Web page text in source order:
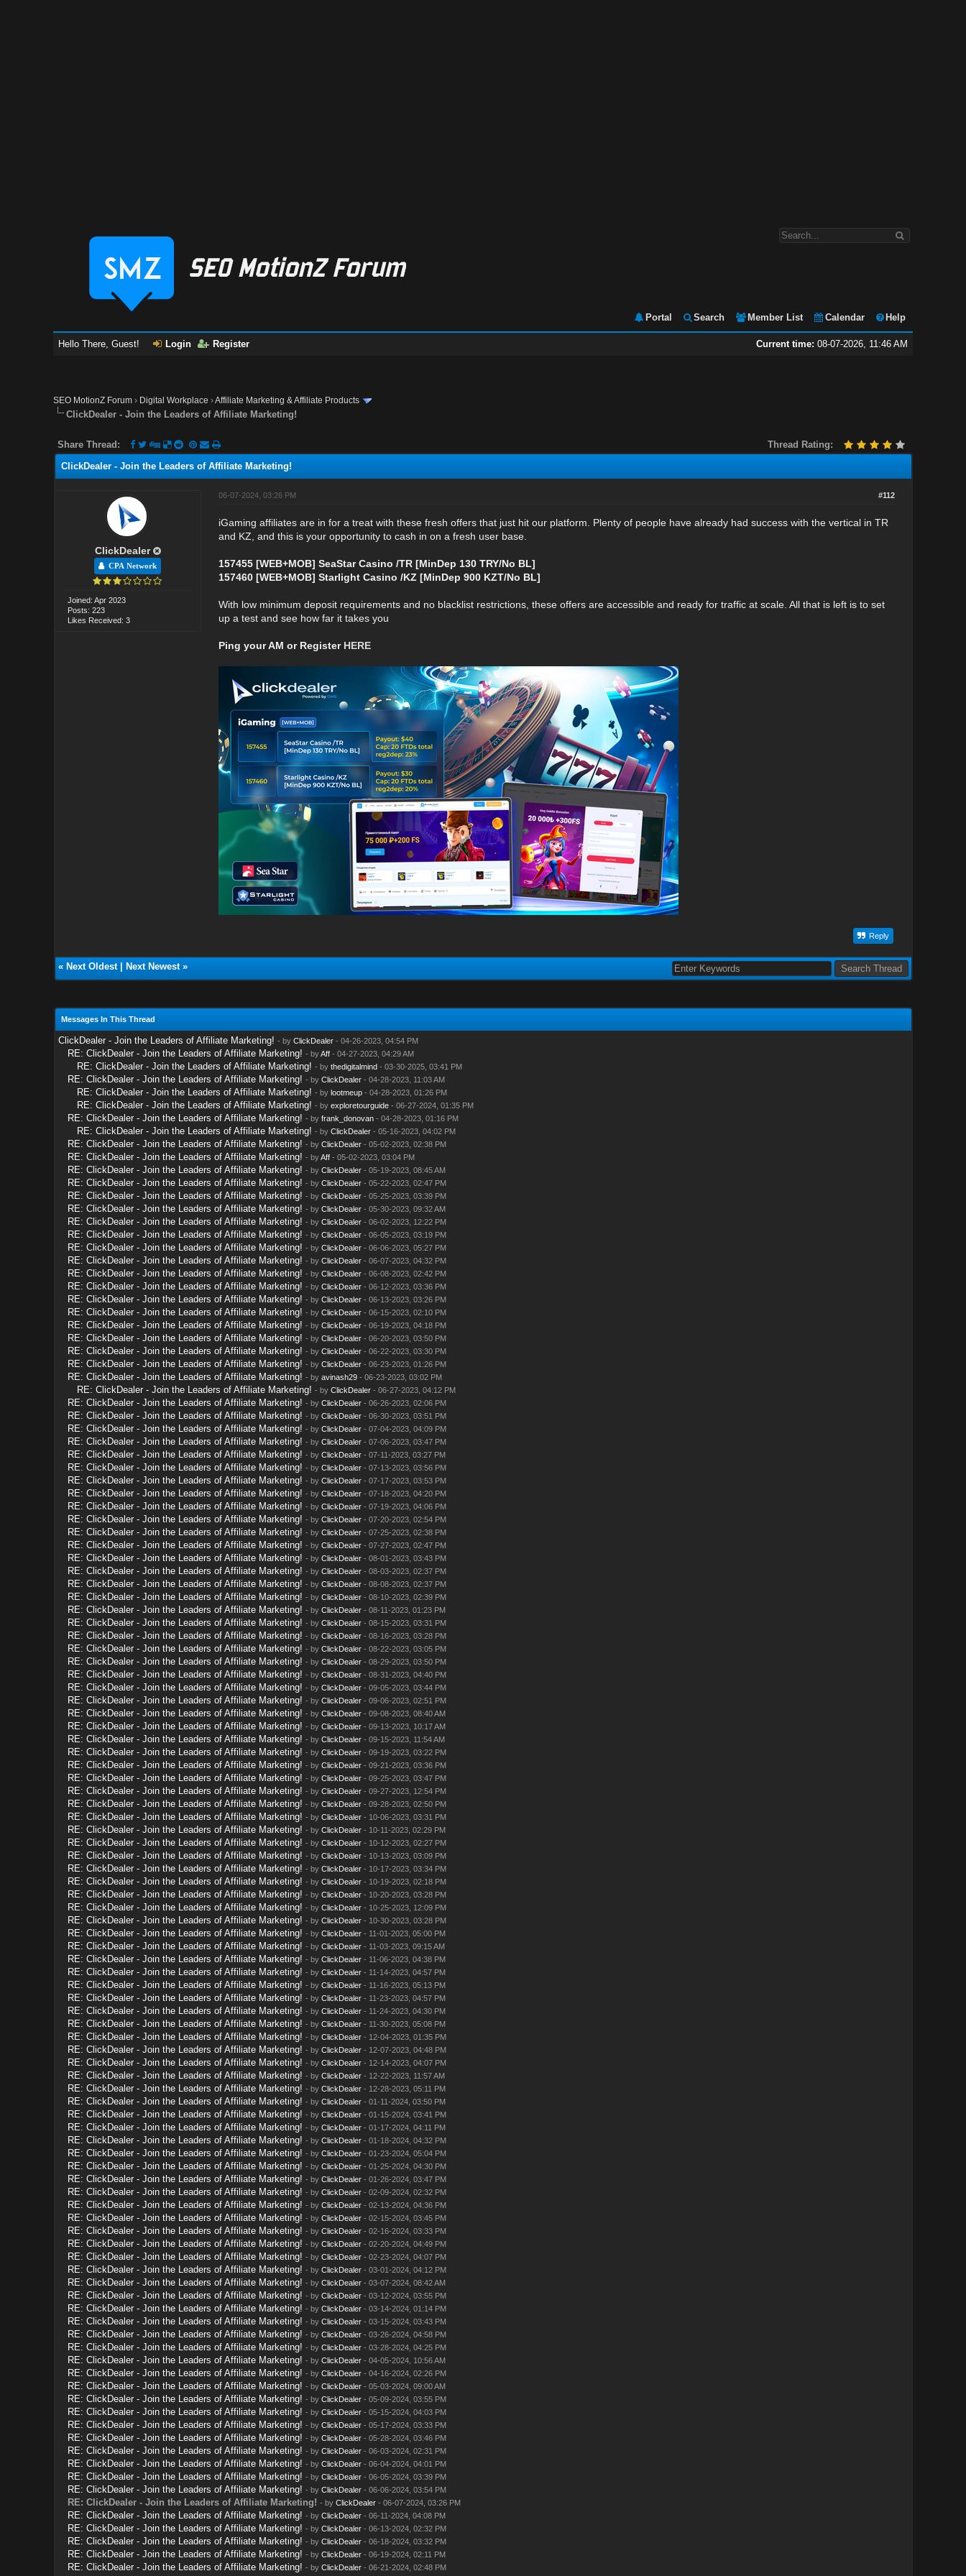
Portal Search Member List Calendar Help
Current time: 08-07-2026, 11:46 AM
Hello There, Guest! Login Register
SEO MotionZ Forum › Digital Workplace ›Affiliate Marketing & Affiliate Products
ClickDealer - Join the Leaders of Affiliate Marketing!
Thread Rating:
Share Thread:
ClickDealer - Join the Leaders of Affiliate Marketing!
ClickDealer
CPA Network
Joined: Apr 2023
Posts: 223
Likes Received: 3
#112
06-07-2024, 03:26 PM
iGaming affiliates are in for a treat with these fresh offers that just hit our platform. Plenty of people have already had success with the vertical in TR
and KZ, and this is your opportunity to cash in on a fresh user base.
157455 [WEB+MOB] SeaStar Casino /TR [MinDep 130 TRY/No BL]
157460 [WEB+MOB] Starlight Casino /KZ [MinDep 900 KZT/No BL]
With low minimum deposit requirements and no blacklist restrictions, these offers are accessible and ready for traffic at scale. All that is left is to set
up a test and see how far it takes you
Ping your AM or Register HERE
Reply
« Next Oldest| Next Newest»
Messages In This Thread
ClickDealer - Join the Leaders of Affiliate Marketing! - by ClickDealer- 04-26-2023, 04:54 PM
RE: ClickDealer - Join the Leaders of Affiliate Marketing! - byAff- 04-27-2023, 04:29 AM
RE: ClickDealer - Join the Leaders of Affiliate Marketing! - by thedigitalmind- 03-30-2025, 03:41 PM
RE: ClickDealer - Join the Leaders of Affiliate Marketing! - by ClickDealer- 04-28-2023, 11:03 AM
RE: ClickDealer - Join the Leaders of Affiliate Marketing! - by lootmeup- 04-28-2023, 01:26 PM
RE: ClickDealer - Join the Leaders of Affiliate Marketing! - by exploretourguide- 06-27-2024, 01:35 PM
RE: ClickDealer - Join the Leaders of Affiliate Marketing! - by frank_donovan- 04-28-2023, 01:16 PM
RE: ClickDealer - Join the Leaders of Affiliate Marketing! - by ClickDealer- 05-16-2023, 04:02 PM
RE: ClickDealer - Join the Leaders of Affiliate Marketing! - by ClickDealer- 05-02-2023, 02:38 PM
RE: ClickDealer - Join the Leaders of Affiliate Marketing! - byAff- 05-02-2023, 03:04 PM
RE: ClickDealer - Join the Leaders of Affiliate Marketing! - by ClickDealer- 05-19-2023, 08:45 AM
RE: ClickDealer - Join the Leaders of Affiliate Marketing! - by ClickDealer- 05-22-2023, 02:47 PM
RE: ClickDealer - Join the Leaders of Affiliate Marketing! - by ClickDealer- 05-25-2023, 03:39 PM
RE: ClickDealer - Join the Leaders of Affiliate Marketing! - by ClickDealer- 05-30-2023, 09:32 AM
RE: ClickDealer - Join the Leaders of Affiliate Marketing! - by ClickDealer- 06-02-2023, 12:22 PM
RE: ClickDealer - Join the Leaders of Affiliate Marketing! - by ClickDealer- 06-05-2023, 03:19 PM
RE: ClickDealer - Join the Leaders of Affiliate Marketing! - by ClickDealer- 06-06-2023, 05:27 PM
RE: ClickDealer - Join the Leaders of Affiliate Marketing! - by ClickDealer- 06-07-2023, 04:32 PM
RE: ClickDealer - Join the Leaders of Affiliate Marketing! - by ClickDealer- 06-08-2023, 02:42 PM
RE: ClickDealer - Join the Leaders of Affiliate Marketing! - by ClickDealer- 06-12-2023, 03:36 PM
RE: ClickDealer - Join the Leaders of Affiliate Marketing! - by ClickDealer- 06-13-2023, 03:26 PM
RE: ClickDealer - Join the Leaders of Affiliate Marketing! - by ClickDealer- 06-15-2023, 02:10 PM
RE: ClickDealer - Join the Leaders of Affiliate Marketing! - by ClickDealer- 06-19-2023, 04:18 PM
RE: ClickDealer - Join the Leaders of Affiliate Marketing! - by ClickDealer- 06-20-2023, 03:50 PM
RE: ClickDealer - Join the Leaders of Affiliate Marketing! - by ClickDealer- 06-22-2023, 03:30 PM
RE: ClickDealer - Join the Leaders of Affiliate Marketing! - by ClickDealer- 06-23-2023, 01:26 PM
RE: ClickDealer - Join the Leaders of Affiliate Marketing! - by avinash29- 06-23-2023, 03:02 PM
RE: ClickDealer - Join the Leaders of Affiliate Marketing! - by ClickDealer- 06-27-2023, 04:12 PM
RE: ClickDealer - Join the Leaders of Affiliate Marketing! - by ClickDealer- 06-26-2023, 02:06 PM
RE: ClickDealer - Join the Leaders of Affiliate Marketing! - by ClickDealer- 06-30-2023, 03:51 PM
RE: ClickDealer - Join the Leaders of Affiliate Marketing! - by ClickDealer- 07-04-2023, 04:09 PM
RE: ClickDealer - Join the Leaders of Affiliate Marketing! - by ClickDealer- 07-06-2023, 03:47 PM
RE: ClickDealer - Join the Leaders of Affiliate Marketing! - by ClickDealer- 07-11-2023, 03:27 PM
RE: ClickDealer - Join the Leaders of Affiliate Marketing! - by ClickDealer- 07-13-2023, 03:56 PM
RE: ClickDealer - Join the Leaders of Affiliate Marketing! - by ClickDealer- 07-17-2023, 03:53 PM
RE: ClickDealer - Join the Leaders of Affiliate Marketing! - by ClickDealer- 07-18-2023, 04:20 PM
RE: ClickDealer - Join the Leaders of Affiliate Marketing! - by ClickDealer- 07-19-2023, 04:06 PM
RE: ClickDealer - Join the Leaders of Affiliate Marketing! - by ClickDealer- 07-20-2023, 02:54 PM
RE: ClickDealer - Join the Leaders of Affiliate Marketing! - by ClickDealer- 07-25-2023, 02:38 PM
RE: ClickDealer - Join the Leaders of Affiliate Marketing! - by ClickDealer- 07-27-2023, 02:47 PM
RE: ClickDealer - Join the Leaders of Affiliate Marketing! - by ClickDealer- 08-01-2023, 03:43 PM
RE: ClickDealer - Join the Leaders of Affiliate Marketing! - by ClickDealer- 08-03-2023, 02:37 PM
RE: ClickDealer - Join the Leaders of Affiliate Marketing! - by ClickDealer- 08-08-2023, 02:37 PM
RE: ClickDealer - Join the Leaders of Affiliate Marketing! - by ClickDealer- 08-10-2023, 02:39 PM
RE: ClickDealer - Join the Leaders of Affiliate Marketing! - by ClickDealer- 08-11-2023, 01:23 PM
RE: ClickDealer - Join the Leaders of Affiliate Marketing! - by ClickDealer- 08-15-2023, 03:31 PM
RE: ClickDealer - Join the Leaders of Affiliate Marketing! - by ClickDealer- 08-16-2023, 03:28 PM
RE: ClickDealer - Join the Leaders of Affiliate Marketing! - by ClickDealer- 08-22-2023, 03:05 PM
RE: ClickDealer - Join the Leaders of Affiliate Marketing! - by ClickDealer- 08-29-2023, 03:50 PM
RE: ClickDealer - Join the Leaders of Affiliate Marketing! - by ClickDealer- 08-31-2023, 04:40 PM
RE: ClickDealer - Join the Leaders of Affiliate Marketing! - by ClickDealer- 09-05-2023, 03:44 PM
RE: ClickDealer - Join the Leaders of Affiliate Marketing! - by ClickDealer- 09-06-2023, 02:51 PM
RE: ClickDealer - Join the Leaders of Affiliate Marketing! - by ClickDealer- 09-08-2023, 08:40 AM
RE: ClickDealer - Join the Leaders of Affiliate Marketing! - by ClickDealer- 09-13-2023, 10:17 AM
RE: ClickDealer - Join the Leaders of Affiliate Marketing! - by ClickDealer- 09-15-2023, 11:54 AM
RE: ClickDealer - Join the Leaders of Affiliate Marketing! - by ClickDealer- 09-19-2023, 03:22 PM
RE: ClickDealer - Join the Leaders of Affiliate Marketing! - by ClickDealer- 09-21-2023, 03:36 PM
RE: ClickDealer - Join the Leaders of Affiliate Marketing! - by ClickDealer- 09-25-2023, 03:47 PM
RE: ClickDealer - Join the Leaders of Affiliate Marketing! - by ClickDealer- 09-27-2023, 12:54 PM
RE: ClickDealer - Join the Leaders of Affiliate Marketing! - by ClickDealer- 09-28-2023, 02:50 PM
RE: ClickDealer - Join the Leaders of Affiliate Marketing! - by ClickDealer- 10-06-2023, 03:31 PM
RE: ClickDealer - Join the Leaders of Affiliate Marketing! - by ClickDealer- 10-11-2023, 02:29 PM
RE: ClickDealer - Join the Leaders of Affiliate Marketing! - by ClickDealer- 10-12-2023, 02:27 PM
RE: ClickDealer - Join the Leaders of Affiliate Marketing! - by ClickDealer- 10-13-2023, 03:09 PM
RE: ClickDealer - Join the Leaders of Affiliate Marketing! - by ClickDealer- 10-17-2023, 03:34 PM
RE: ClickDealer - Join the Leaders of Affiliate Marketing! - by ClickDealer- 10-19-2023, 02:18 PM
RE: ClickDealer - Join the Leaders of Affiliate Marketing! - by ClickDealer- 10-20-2023, 03:28 PM
RE: ClickDealer - Join the Leaders of Affiliate Marketing! - by ClickDealer- 10-25-2023, 12:09 PM
RE: ClickDealer - Join the Leaders of Affiliate Marketing! - by ClickDealer- 10-30-2023, 03:28 PM
RE: ClickDealer - Join the Leaders of Affiliate Marketing! - by ClickDealer- 11-01-2023, 05:00 PM
RE: ClickDealer - Join the Leaders of Affiliate Marketing! - by ClickDealer- 11-03-2023, 09:15 AM
RE: ClickDealer - Join the Leaders of Affiliate Marketing! - by ClickDealer- 11-06-2023, 04:38 PM
RE: ClickDealer - Join the Leaders of Affiliate Marketing! - by ClickDealer- 11-14-2023, 04:57 PM
RE: ClickDealer - Join the Leaders of Affiliate Marketing! - by ClickDealer- 11-16-2023, 05:13 PM
RE: ClickDealer - Join the Leaders of Affiliate Marketing! - by ClickDealer- 11-23-2023, 04:57 PM
RE: ClickDealer - Join the Leaders of Affiliate Marketing! - by ClickDealer- 11-24-2023, 04:30 PM
RE: ClickDealer - Join the Leaders of Affiliate Marketing! - by ClickDealer- 11-30-2023, 05:08 PM
RE: ClickDealer - Join the Leaders of Affiliate Marketing! - by ClickDealer- 12-04-2023, 01:35 PM
RE: ClickDealer - Join the Leaders of Affiliate Marketing! - by ClickDealer- 12-07-2023, 04:48 PM
RE: ClickDealer - Join the Leaders of Affiliate Marketing! - by ClickDealer- 12-14-2023, 04:07 PM
RE: ClickDealer - Join the Leaders of Affiliate Marketing! - by ClickDealer- 12-22-2023, 11:57 AM
RE: ClickDealer - Join the Leaders of Affiliate Marketing! - by ClickDealer- 12-28-2023, 05:11 PM
RE: ClickDealer - Join the Leaders of Affiliate Marketing! - by ClickDealer- 01-11-2024, 03:50 PM
RE: ClickDealer - Join the Leaders of Affiliate Marketing! - by ClickDealer- 01-15-2024, 03:41 PM
RE: ClickDealer - Join the Leaders of Affiliate Marketing! - by ClickDealer- 01-17-2024, 04:11 PM
RE: ClickDealer - Join the Leaders of Affiliate Marketing! - by ClickDealer- 01-18-2024, 04:32 PM
RE: ClickDealer - Join the Leaders of Affiliate Marketing! - by ClickDealer- 01-23-2024, 05:04 PM
RE: ClickDealer - Join the Leaders of Affiliate Marketing! - by ClickDealer- 01-25-2024, 04:30 PM
RE: ClickDealer - Join the Leaders of Affiliate Marketing! - by ClickDealer- 01-26-2024, 03:47 PM
RE: ClickDealer - Join the Leaders of Affiliate Marketing! - by ClickDealer- 02-09-2024, 02:32 PM
RE: ClickDealer - Join the Leaders of Affiliate Marketing! - by ClickDealer- 02-13-2024, 04:36 PM
RE: ClickDealer - Join the Leaders of Affiliate Marketing! - by ClickDealer- 02-15-2024, 03:45 PM
RE: ClickDealer - Join the Leaders of Affiliate Marketing! - by ClickDealer- 02-16-2024, 03:33 PM
RE: ClickDealer - Join the Leaders of Affiliate Marketing! - by ClickDealer- 02-20-2024, 04:49 PM
RE: ClickDealer - Join the Leaders of Affiliate Marketing! - by ClickDealer- 02-23-2024, 04:07 PM
RE: ClickDealer - Join the Leaders of Affiliate Marketing! - by ClickDealer- 03-01-2024, 04:12 PM
RE: ClickDealer - Join the Leaders of Affiliate Marketing! - by ClickDealer- 03-07-2024, 08:42 AM
RE: ClickDealer - Join the Leaders of Affiliate Marketing! - by ClickDealer- 03-12-2024, 03:55 PM
RE: ClickDealer - Join the Leaders of Affiliate Marketing! - by ClickDealer- 03-14-2024, 01:14 PM
RE: ClickDealer - Join the Leaders of Affiliate Marketing! - by ClickDealer- 03-15-2024, 03:43 PM
RE: ClickDealer - Join the Leaders of Affiliate Marketing! - by ClickDealer- 03-26-2024, 04:58 PM
RE: ClickDealer - Join the Leaders of Affiliate Marketing! - by ClickDealer- 03-28-2024, 04:25 PM
RE: ClickDealer - Join the Leaders of Affiliate Marketing! - by ClickDealer- 04-05-2024, 10:56 AM
RE: ClickDealer - Join the Leaders of Affiliate Marketing! - by ClickDealer- 04-16-2024, 02:26 PM
RE: ClickDealer - Join the Leaders of Affiliate Marketing! - by ClickDealer- 05-03-2024, 09:00 AM
RE: ClickDealer - Join the Leaders of Affiliate Marketing! - by ClickDealer- 05-09-2024, 03:55 PM
RE: ClickDealer - Join the Leaders of Affiliate Marketing! - by ClickDealer- 05-15-2024, 04:03 PM
RE: ClickDealer - Join the Leaders of Affiliate Marketing! - by ClickDealer- 05-17-2024, 03:33 PM
RE: ClickDealer - Join the Leaders of Affiliate Marketing! - by ClickDealer- 05-28-2024, 03:46 PM
RE: ClickDealer - Join the Leaders of Affiliate Marketing! - by ClickDealer- 06-03-2024, 02:31 PM
RE: ClickDealer - Join the Leaders of Affiliate Marketing! - by ClickDealer- 06-04-2024, 04:01 PM
RE: ClickDealer - Join the Leaders of Affiliate Marketing! - by ClickDealer- 06-05-2024, 03:39 PM
RE: ClickDealer - Join the Leaders of Affiliate Marketing! - by ClickDealer- 06-06-2024, 03:54 PM
RE: ClickDealer - Join the Leaders of Affiliate Marketing! - by ClickDealer- 06-07-2024, 03:26 PM
RE: ClickDealer - Join the Leaders of Affiliate Marketing! - by ClickDealer- 06-11-2024, 04:08 PM
RE: ClickDealer - Join the Leaders of Affiliate Marketing! - by ClickDealer- 06-13-2024, 02:32 PM
RE: ClickDealer - Join the Leaders of Affiliate Marketing! - by ClickDealer- 06-18-2024, 03:32 PM
RE: ClickDealer - Join the Leaders of Affiliate Marketing! - by ClickDealer- 06-19-2024, 02:11 PM
RE: ClickDealer - Join the Leaders of Affiliate Marketing! - by ClickDealer- 06-21-2024, 02:48 PM